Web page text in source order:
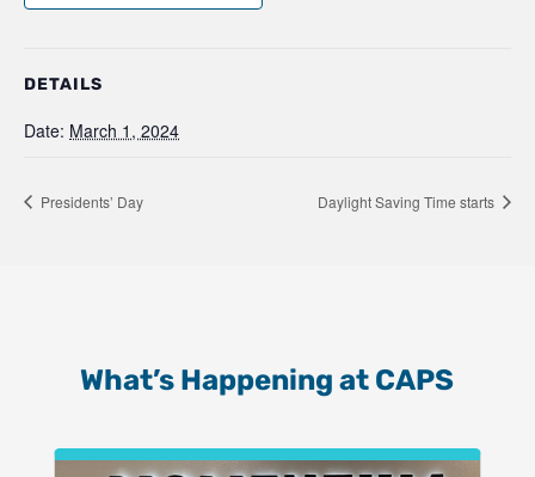
DETAILS
Date: March 1, 2024
Presidents’ Day Daylight Saving Time starts
What’s Happening at CAPS